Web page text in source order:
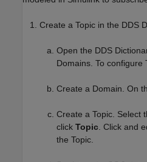
Create a Topic in the DDS
Open the DDS
Domains. To configure
Create a Domain. On
Create a Topic. Select
click Topic . Click and
the Topic.